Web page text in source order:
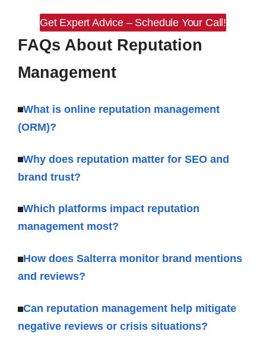
Get Expert Advice – Schedule Your Call!
FAQs About Reputation
Management
What is online reputation management
(ORM)?
Why does reputation matter for SEO and
brand trust?
Which platforms impact reputation
management most?
How does Salterra monitor brand mentions
and reviews?
Can reputation management help mitigate
negative reviews or crisis situations?